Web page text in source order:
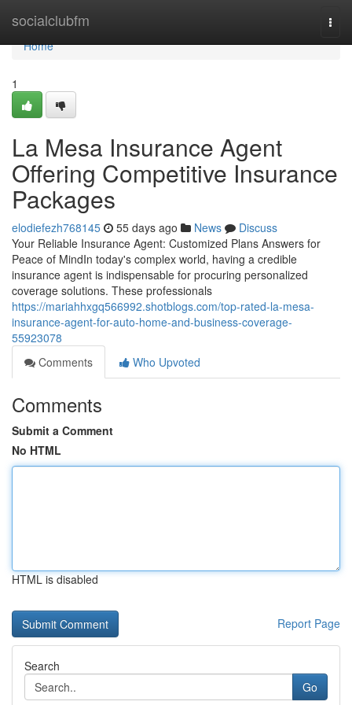
socialclubfm
Home
Home
1
La Mesa Insurance Agent
Offering Competitive Insurance
Packages
elodiefezh768145 55 days ago News
Discuss
Your Reliable Insurance Agent: Customized Plans Answers for
Peace of MindIn today's complex world, having a credible
insurance agent is indispensable for procuring personalized
coverage solutions. These professionals
https://mariahhxgq566992.shotblogs.com/top-rated-la-mesa-
insurance-agent-for-auto-home-and-business-coverage-
55923078
Comments
Who Upvoted
Comments
Submit a Comment
No HTML
HTML is disabled
Report Page
Search
Go